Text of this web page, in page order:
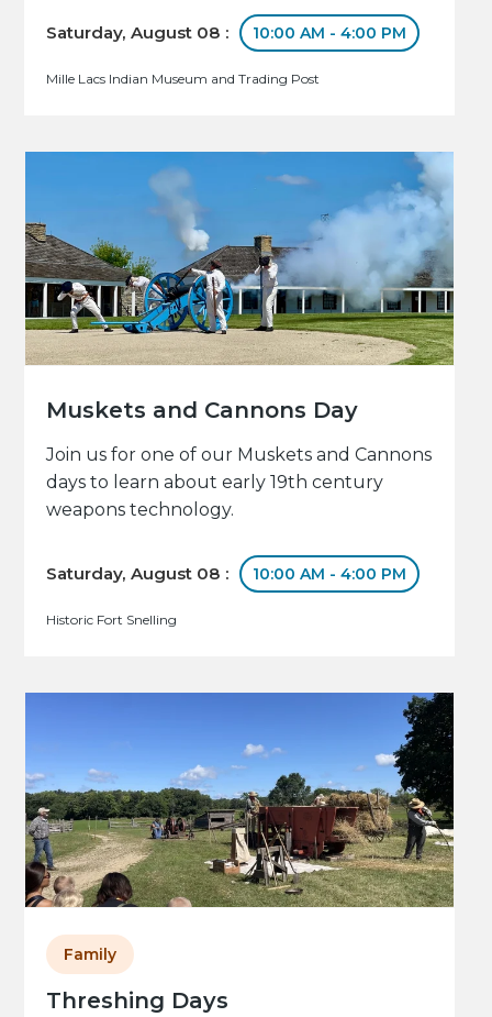
Saturday, August 08 : 10:00 AM - 4:00 PM
Mille Lacs Indian Museum and Trading Post
Muskets and Cannons Day
Join us for one of our Muskets and Cannons
days to learn about early 19th century
weapons technology.
Saturday, August 08 : 10:00 AM - 4:00 PM
Historic Fort Snelling
Threshing Days
Family